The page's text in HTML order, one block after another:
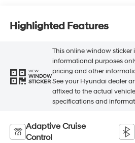
Highlighted Features
VIEW
WINDOW
STICKER
This online window sticker
informational purposes
pricing and other
See your Hyundai dealer
affixed to the actual
specifications and
Adaptive Cruise
Control